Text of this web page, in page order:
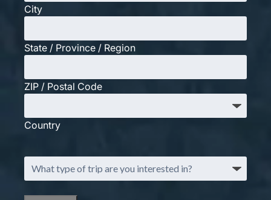
City
State / Province / Region
ZIP / Postal Code
Country
What
type
of